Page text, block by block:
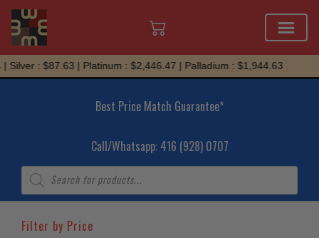
Skip
to
: $87.63 | Platinum : $2,446.47 | Palladium : $1,944.63
Best Price Match Guarantee*
Call/Whatsapp: 416 (928) 0707
Products
search
Filter by Price